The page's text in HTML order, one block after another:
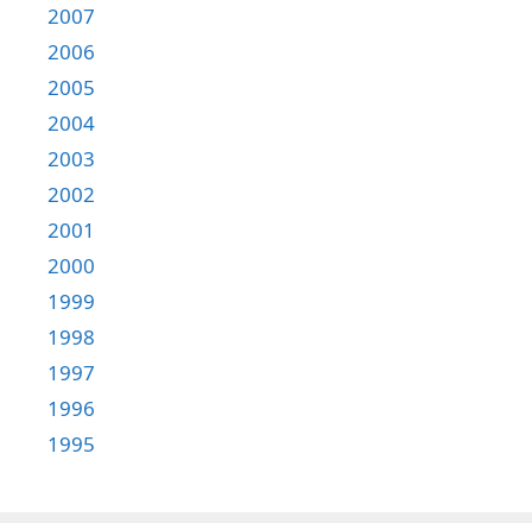
2007
2006
2005
2004
2003
2002
2001
2000
1999
1998
1997
1996
1995